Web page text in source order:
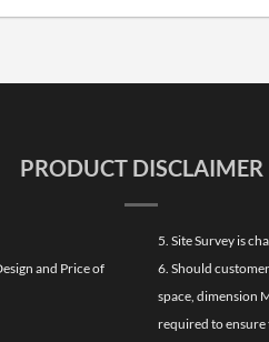
PRODUCT DISCLAIMER
and Price of
5. Site Survey is
6. Should
space, dimension
required to